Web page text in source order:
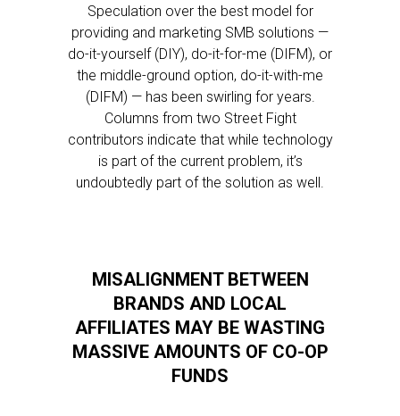
Speculation over the best model for
providing and marketing SMB solutions —
do-it-yourself (DIY), do-it-for-me (DIFM), or
the middle-ground option, do-it-with-me
(DIFM) — has been swirling for years.
Columns from two Street Fight
contributors indicate that while technology
is part of the current problem, it’s
undoubtedly part of the solution as well.
MISALIGNMENT BETWEEN
BRANDS AND LOCAL
AFFILIATES MAY BE WASTING
MASSIVE AMOUNTS OF CO-OP
FUNDS